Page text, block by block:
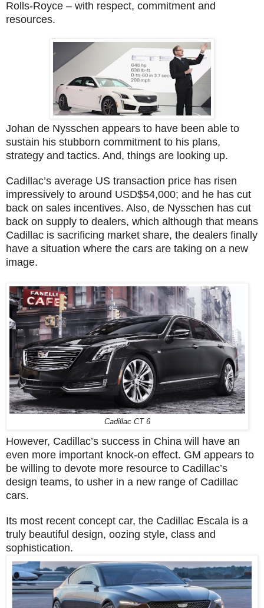
Rolls-Royce – with respect, commitment and
resources.
Johan de Nysschen appears to have been able to
sustain his stubborn commitment to his plans,
strategy and tactics. And, things are looking up.
Cadillac’s average US transaction price has risen
impressively to around USD$54,000; and he has cut
back on sales incentives. Also, de Nysschen has cut
back on supply to dealers, which although that means
Cadillac is sacrificing market share, the dealers finally
have a situation where the cars are taking on a new
image.
Cadillac CT 6
However, Cadillac’s success in China will have an
even more important knock-on effect. GM appears to
be willing to devote more resource to Cadillac’s
design teams, to usher in a new range of Cadillac
cars.
Its most recent concept car, the Cadillac Escala is a
truly beautiful design, oozing style, class and
sophistication.